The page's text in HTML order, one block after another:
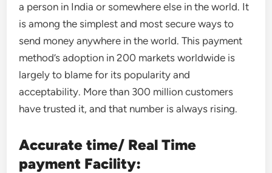
a person in India or somewhere else in the world. It
is among the simplest and most secure ways to
send money anywhere in the world. This payment
method’s adoption in 200 markets worldwide is
largely to blame for its popularity and
acceptability. More than 300 million customers
have trusted it, and that number is always rising.
Accurate time/ Real Time
payment Facility: